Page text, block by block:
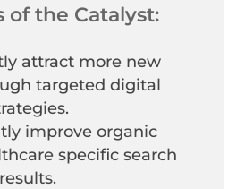
of the Catalyst:
attract more new
targeted digital
improve organic
specific search
results.